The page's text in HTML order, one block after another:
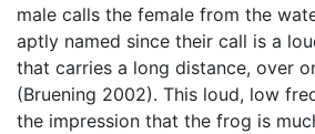
male calls the female from the
aptly named since their call is a
that carries a long distance, over
(Bruening 2002). This loud, low
the impression that the frog is